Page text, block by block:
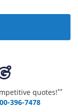
quotes!**
396-7478